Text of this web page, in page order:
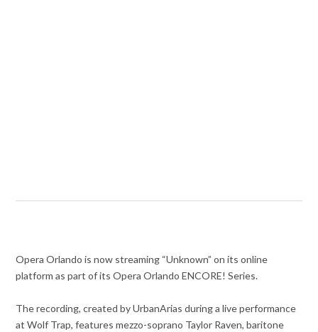
Opera Orlando is now streaming “Unknown” on its online
platform as part of its Opera Orlando ENCORE! Series.
The recording, created by UrbanArias during a live performance
at Wolf Trap, features mezzo-soprano Taylor Raven, baritone